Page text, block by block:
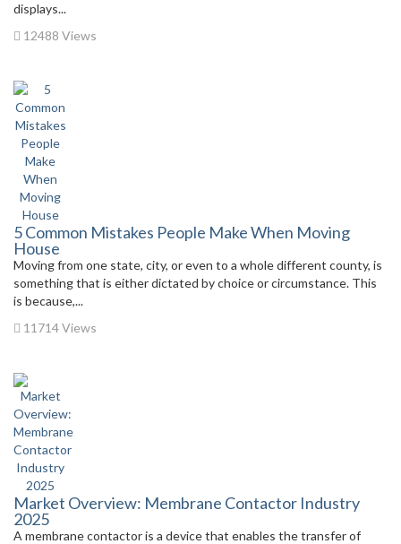
displays...
12488 Views
5 Common Mistakes People Make When Moving
House
Moving from one state, city, or even to a whole different county, is
something that is either dictated by choice or circumstance. This
is because,...
11714 Views
Market Overview: Membrane Contactor Industry
2025
A membrane contactor is a device that enables the transfer of